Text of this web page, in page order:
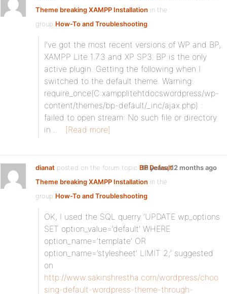
Theme breaking XAMPP Installation in the
group How-To and Troubleshooting:
I’ve got the most recent versions of WP and BP,
XAMPP Lite 1.7.3 and XP SP3. BP is the only
active plugin. Getting the following when I
switched to the default theme. Warning:
require_once(C:xampplitehtdocswordpress/wp-
content/themes/bp-default/_inc/ajax.php) :
failed to open stream: No such file or directory
in…
[Read more]
dianat posted on the forum topic BP Default
Theme breaking XAMPP Installation in the
group How-To and Troubleshooting:
15 years, 12 months ago
OK, I used the SQL querry ‘UPDATE wp_options
SET option_value=’default’ WHERE
option_name=’template’ OR
option_name=’stylesheet’ LIMIT 2;’ suggested
on
http://www.sakinshrestha.com/wordpress/choo
sing-default-wordpress-theme-through-